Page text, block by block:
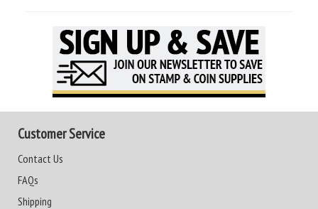
Customer Service
Contact Us
FAQs
Shipping